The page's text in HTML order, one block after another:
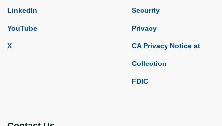
LinkedIn
YouTube
X
Security
Privacy
CA Privacy Notice at
Collection
FDIC